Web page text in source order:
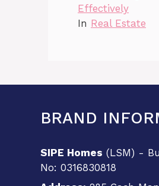
Effectively
In Real Estate
BRAND
SIPE Homes (LSM) -
No: 0316830818